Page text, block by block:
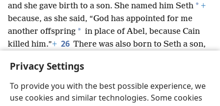
Privacy Settings
To provide you with the best possible experience, we
use cookies and similar technologies. Some cookies
and she gave birth to a son. She named him Seth * +
because, as she said, “God has appointed for me
another offspring * in place of Abel, because Cain
killed him.”+ 26 There was also born to Seth a son,
began calling on the name of Jehovah.